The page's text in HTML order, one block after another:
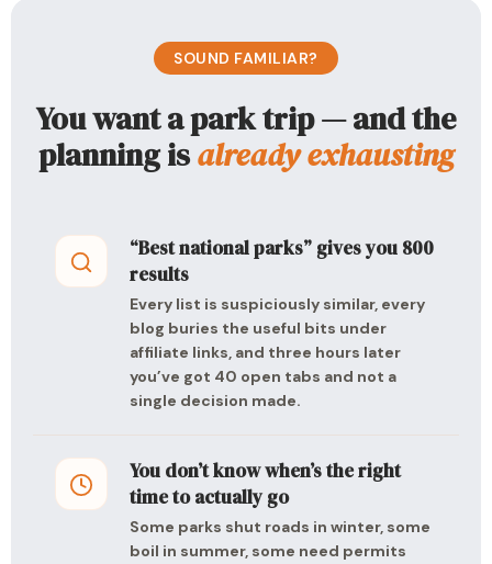
SOUND FAMILIAR?
You want a park trip — and the
planning isalready exhausting
“Best national parks” gives you 800
results
Every list is suspiciously similar, every
blog buries the useful bits under
affiliate links, and three hours later
you’ve got 40 open tabs and not a
single decision made.
You don’t know when’s the right
time to actually go
Some parks shut roads in winter, some
boil in summer, some need permits